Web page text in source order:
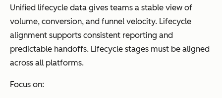
Unified lifecycle data gives teams a stable view of
volume, conversion, and funnel velocity. Lifecycle
alignment supports consistent reporting and
predictable handoffs. Lifecycle stages must be aligned
across all platforms.
Focus on: